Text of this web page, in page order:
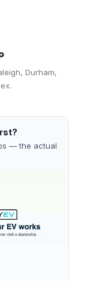
Durham,
— the actual